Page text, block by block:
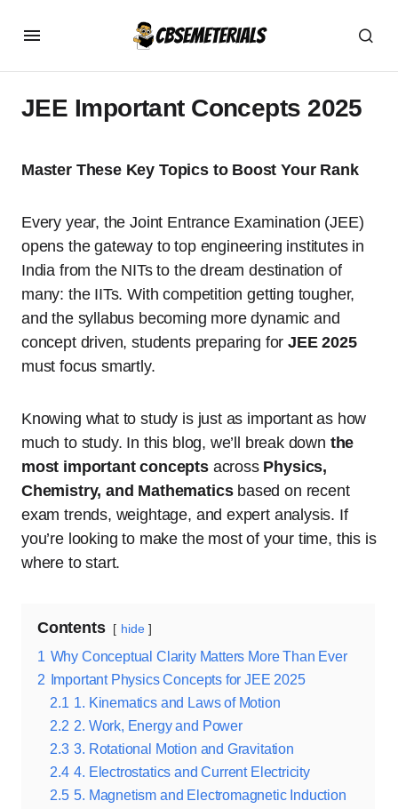
JEE Important Concepts 2025
Master These Key Topics to Boost Your Rank
Every year, the Joint Entrance Examination (JEE)
opens the gateway to top engineering institutes in
India from the NITs to the dream destination of
many: the IITs. With competition getting tougher,
and the syllabus becoming more dynamic and
concept driven, students preparing for JEE 2025
must focus smartly.
Knowing what to study is just as important as how
much to study. In this blog, we’ll break down the
most important conceptsacross Physics,
Chemistry, and Mathematicsbased on recent
exam trends, weightage, and expert analysis. If
you’re looking to make the most of your time, this is
where to start.
Contents hide
1 Why Conceptual Clarity Matters More Than Ever
2 Important Physics Concepts for JEE 2025
2.1 1. Kinematics and Laws of Motion
2.2 2. Work, Energy and Power
2.3 3. Rotational Motion and Gravitation
2.4 4. Electrostatics and Current Electricity
2.5 5. Magnetism and Electromagnetic Induction